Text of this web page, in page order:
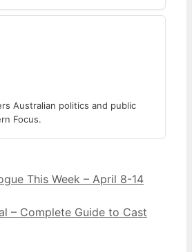
Australian politics and public
Focus.
This Week – April 8-14
– Complete Guide to Cast